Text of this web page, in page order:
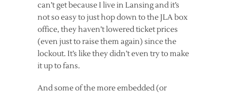
can’t get because I live in Lansing and it’s
not so easy to just hop down to the JLA box
office, they haven’t lowered ticket prices
(even just to raise them again) since the
lockout. It’s like they didn’t even try to make
it up to fans.
And some of the more embedded (or